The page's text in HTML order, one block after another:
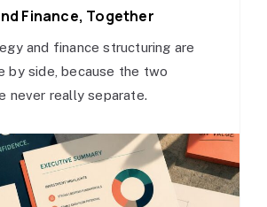
Finance, Together
and finance structuring are
by side, because the two
never really separate.